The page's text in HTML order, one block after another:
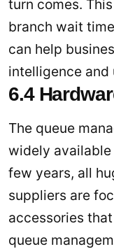
turn comes.
branch wait
can help
intelligence and
6.4
The queue
widely
few years, all
suppliers are
accessories
queue